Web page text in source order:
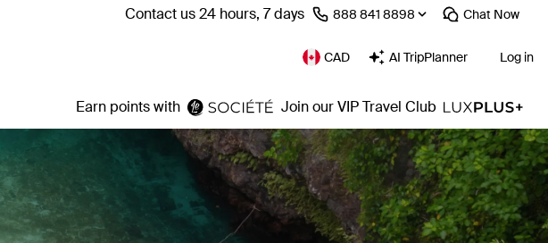
Contact us 24 hours, 7 days ⁦888 841 8898⁩ Chat Now
CAD AI TripPlanner Log in
Earn points with Join our VIP Travel Club